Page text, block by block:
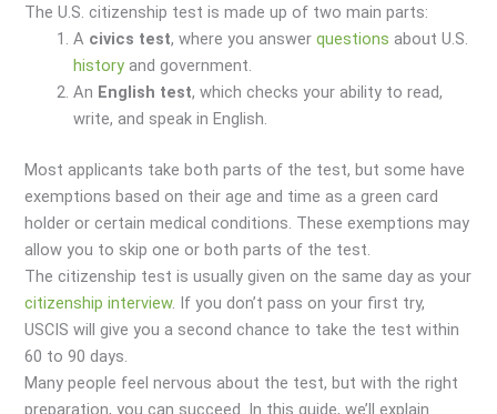
The U.S. citizenship test is made up of two main parts:
A civics test, where you answerquestions about U.S.
history and government.
An English test, which checks your ability to read,
write, and speak in English.
Most applicants take both parts of the test, but some have
exemptions based on their age and time as a green card
holder or certain medical conditions. These exemptions may
allow you to skip one or both parts of the test.
The citizenship test is usually given on the same day as your
citizenship interview. If you don’t pass on your first try,
USCIS will give you a second chance to take the test within
60 to 90 days.
Many people feel nervous about the test, but with the right
preparation, you can succeed. In this guide, we’ll explain